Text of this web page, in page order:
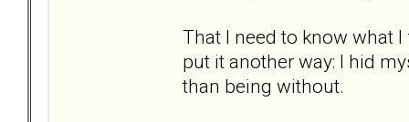
That I need to know what
put it another way: I hid
than being without.